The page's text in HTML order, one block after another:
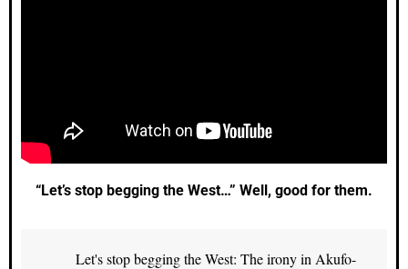
“Let’s stop begging the West…” Well, good for them.
Let's stop begging the West: The irony in Akufo-